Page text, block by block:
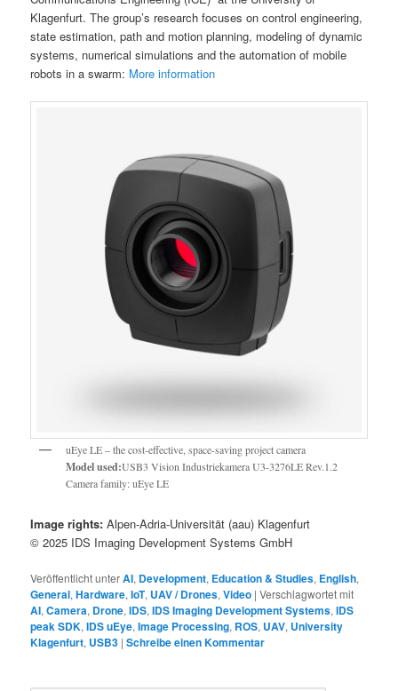
Klagenfurt. The group’s research focuses on control engineering,
state estimation, path and motion planning, modeling of dynamic
systems, numerical simulations and the automation of mobile
robots in a swarm: More information
uEye LE – the cost-effective, space-saving project camera
Model used:USB3 Vision Industriekamera U3-3276LE Rev.1.2
Camera family: uEye LE
Image rights: Alpen-Adria-Universität (aau) Klagenfurt
© 2025 IDS Imaging Development Systems GmbH
Veröffentlicht unterAI, Development, Education & Studies, English,
General,Hardware,IoT, UAV / Drones,Video |Verschlagwortet mit
AI,Camera, Drone,IDS,IDS Imaging Development Systems,IDS
peak SDK,IDS uEye,Image Processing, ROS, UAV, University
Klagenfurt, USB3 |Schreibe einen Kommentar